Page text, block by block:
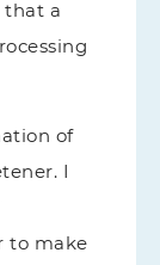
that a
of
I
to make